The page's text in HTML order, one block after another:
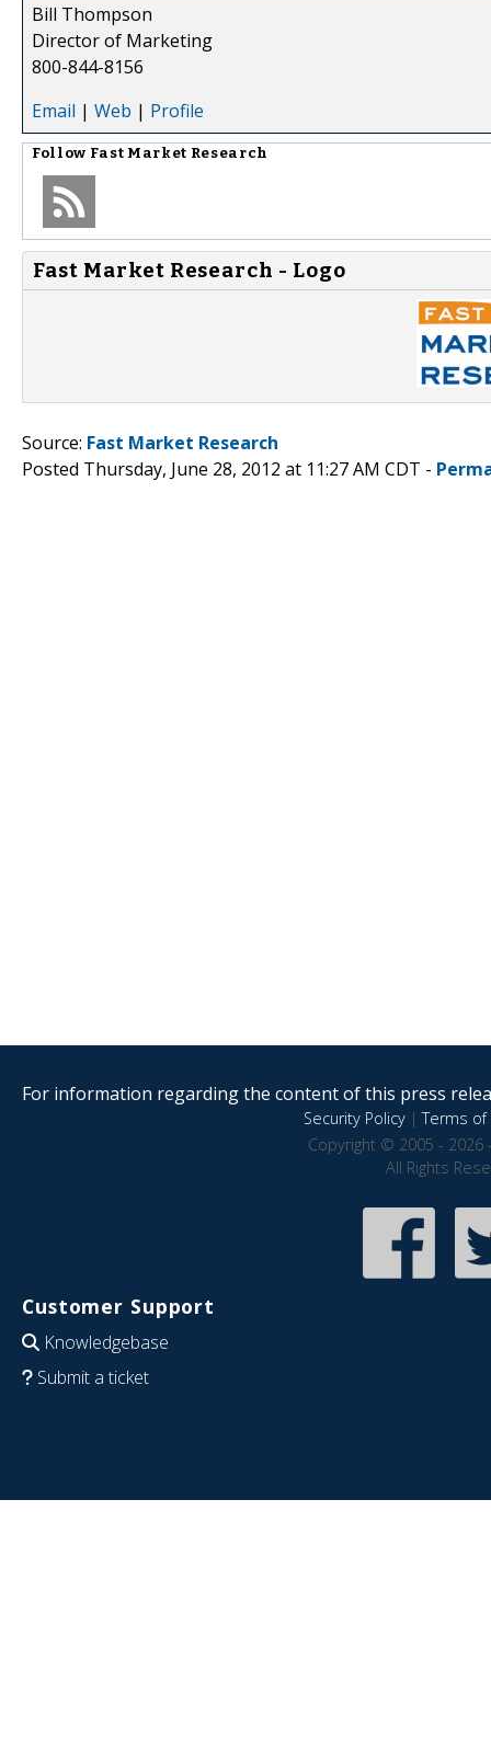
Bill Thompson
Director of Marketing
800-844-8156
Email | Web | Profile
Follow Fast Market Research
Fast Market Research - Logo
Source: Fast Market Research
Posted Thursday, June 28, 2012 at 11:27 AM CDT -
For information regarding the content of this press
Security Policy|Terms of
Copyright © 2005 - 2026
All Rights
Customer Support
Knowledgebase
Submit a ticket